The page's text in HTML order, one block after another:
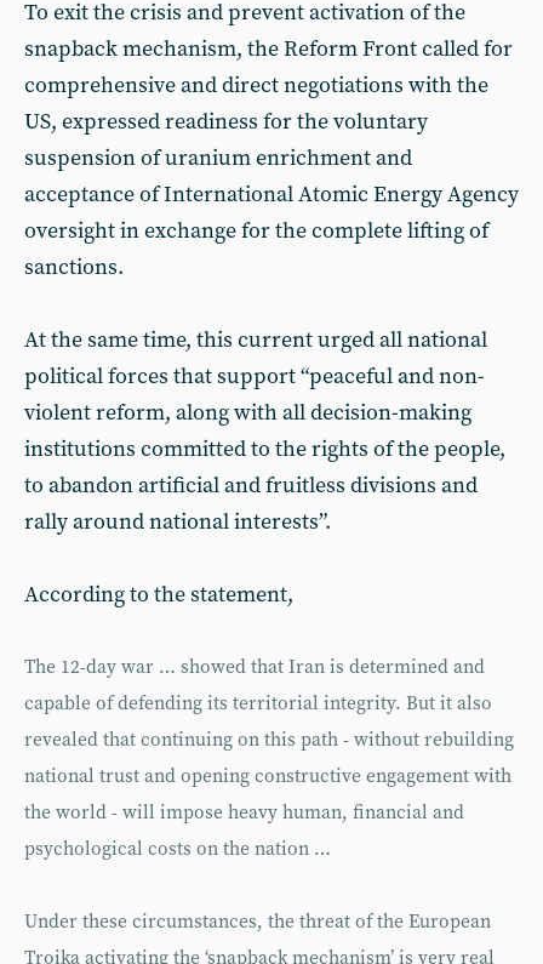
To exit the crisis and prevent activation of the
snapback mechanism, the Reform Front called for
comprehensive and direct negotiations with the
US, expressed readiness for the voluntary
suspension of uranium enrichment and
acceptance of International Atomic Energy Agency
oversight in exchange for the complete lifting of
sanctions.
At the same time, this current urged all national
political forces that support “peaceful and non-
violent reform, along with all decision-making
institutions committed to the rights of the people,
to abandon artificial and fruitless divisions and
rally around national interests”.
According to the statement,
The 12-day war … showed that Iran is determined and
capable of defending its territorial integrity. But it also
revealed that continuing on this path - without rebuilding
national trust and opening constructive engagement with
the world - will impose heavy human, financial and
psychological costs on the nation …
Under these circumstances, the threat of the European
Troika activating the ‘snapback mechanism’ is very real